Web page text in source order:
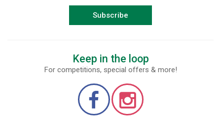
Subscribe
Keep in the loop
For competitions, special offers & more!